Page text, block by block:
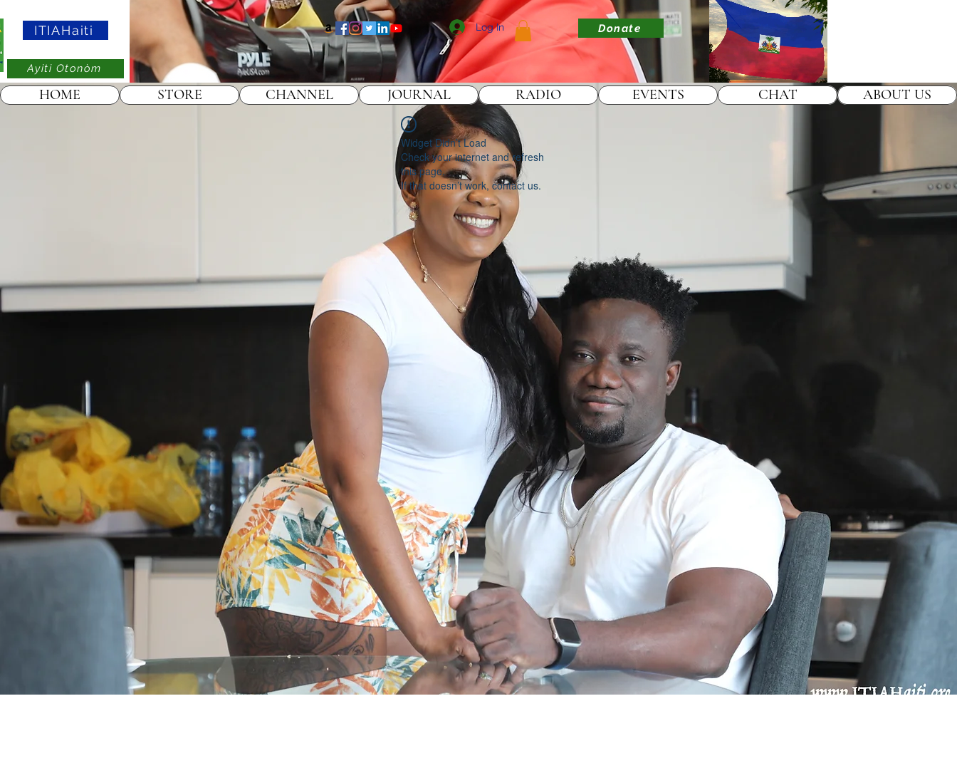
ITIAHaiti Log In Donate
Ayiti Otonòm
Widget Didn’t Load
Check your internet and refresh
this page.
If that doesn’t work, contact us.
HOME STORE CHANNEL JOURNAL RADIO EVENTS CHAT ABOUT US